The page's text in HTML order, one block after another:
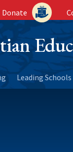
Donate
Leading Schools